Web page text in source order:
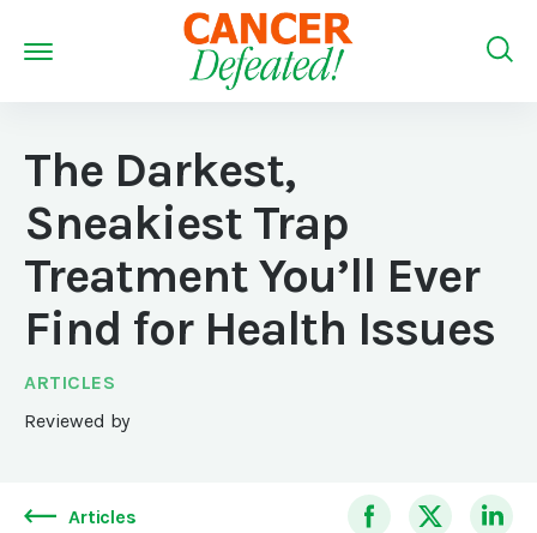
The Darkest,
Sneakiest Trap
Treatment You’ll Ever
Find for Health Issues
ARTICLES
Reviewed by
Articles